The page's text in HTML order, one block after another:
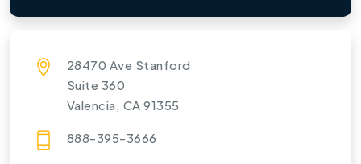
28470 Ave Stanford
Suite 360
Valencia, CA 91355
888-395-3666